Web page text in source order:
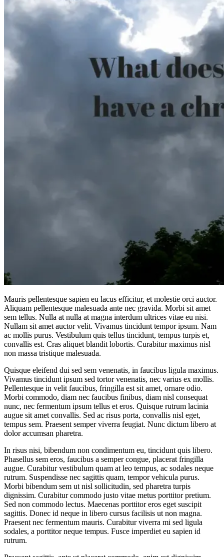
Mauris pellentesque sapien eu lacus efficitur, et molestie orci auctor.
Aliquam pellentesque malesuada ante nec gravida. Morbi sit amet
sem tellus. Nulla at nulla at magna interdum ultrices vitae eu nisi.
Nullam sit amet auctor velit. Vivamus tincidunt tempor ipsum. Nam
ac mollis purus. Vestibulum quis tellus tincidunt, tempus turpis et,
convallis est. Cras aliquet blandit lobortis. Curabitur maximus nisl
non massa tristique malesuada.
Quisque eleifend dui sed sem venenatis, in faucibus ligula maximus.
Vivamus tincidunt ipsum sed tortor venenatis, nec varius ex mollis.
Pellentesque in velit faucibus, fringilla est sit amet, ornare odio.
Morbi commodo, diam nec faucibus finibus, diam nisl consequat
nunc, nec fermentum ipsum tellus et eros. Quisque rutrum lacinia
augue sit amet convallis. Sed ac risus porta, convallis nisl eget,
tempus sem. Praesent semper viverra feugiat. Nunc dictum libero at
dolor accumsan pharetra.
In risus nisi, bibendum non condimentum eu, tincidunt quis libero.
Phasellus sem eros, faucibus a semper congue, placerat fringilla
augue. Curabitur vestibulum quam at leo tempus, ac sodales neque
rutrum. Suspendisse nec sagittis quam, tempor vehicula purus.
Morbi bibendum sem ut nisl sollicitudin, sed pharetra turpis
dignissim. Curabitur commodo justo vitae metus porttitor pretium.
Sed non commodo lectus. Maecenas porttitor eros eget suscipit
sagittis. Donec id neque in libero cursus facilisis ut non magna.
Praesent nec fermentum mauris. Curabitur viverra mi sed ligula
sodales, a porttitor neque tempus. Fusce imperdiet eu sapien id
rutrum.